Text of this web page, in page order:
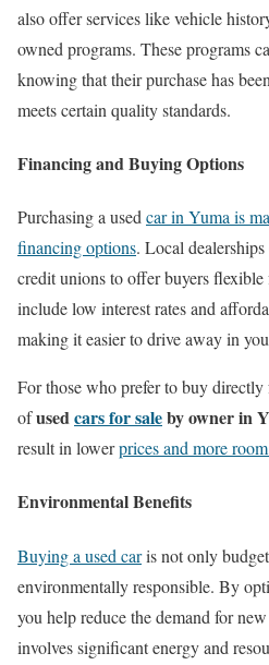
also offer services like vehicle
owned programs. These programs
knowing that their purchase has
meets certain quality standards.
Financing and Buying Options
Purchasing a usedcar in Yuma is
financing options. Local
credit unions to offer buyers
include low interest rates and
making it easier to drive away in
For those who prefer to buy
ofusedcars for saleby owner in
result in lowerprices and more
Environmental Benefits
Buying a used caris not only
environmentally responsible. By
you help reduce the demand for new
involves significant energy and